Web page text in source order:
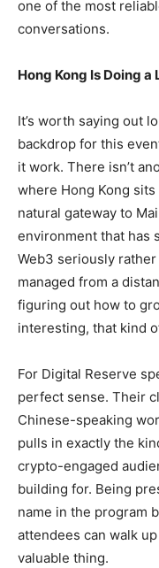
one of the most
conversations.
Hong Kong Is Doing
It’s worth saying out
backdrop for this
it work. There isn’t
where Hong Kong
natural gateway to
environment that has
Web3 seriously
managed from a
figuring out how to
interesting, that kind
For Digital Reserve
perfect sense. Their
Chinese-speaking
pulls in exactly the
crypto-engaged
building for. Being
name in the program
attendees can walk
valuable thing.